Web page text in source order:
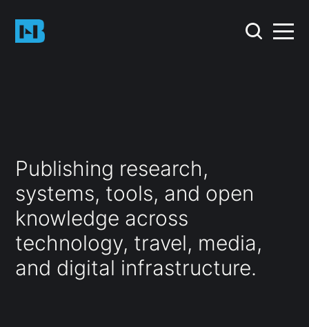
Publishing research,
systems, tools, and open
knowledge across
technology, travel, media,
and digital infrastructure.